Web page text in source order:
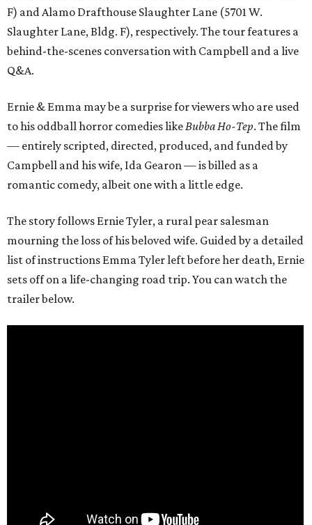
F) and Alamo Drafthouse Slaughter Lane (5701 W.
Slaughter Lane, Bldg. F), respectively. The tour features a
behind-the-scenes conversation with Campbell and a live
Q&A.
Ernie & Emma may be a surprise for viewers who are used
to his oddball horror comedies likeBubba Ho-Tep. The film
— entirely scripted, directed, produced, and funded by
Campbell and his wife, Ida Gearon — is billed as a
romantic comedy, albeit one with a little edge.
The story follows Ernie Tyler, a rural pear salesman
mourning the loss of his beloved wife. Guided by a detailed
list of instructions Emma Tyler left before her death, Ernie
sets off on a life-changing road trip. You can watch the
trailer below.